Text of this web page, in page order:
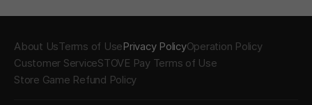
About UsTerms of UsePrivacy PolicyOperation Policy
Customer ServiceSTOVE Pay Terms of Use
Store Game Refund Policy